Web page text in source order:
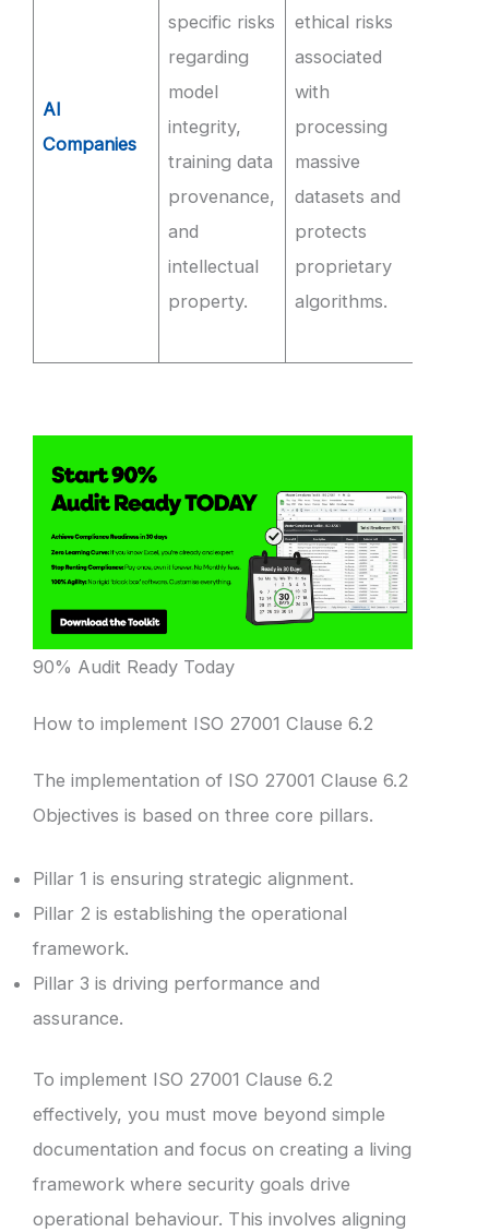
AI
Companies
specific risks
regarding
model
integrity,
training data
provenance,
and
intellectual
property.
ethical risks
associated
with
processing
massive
datasets and
protects
proprietary
algorithms.
90% Audit Ready Today
How to implement ISO 27001 Clause 6.2
The implementation of ISO 27001 Clause 6.2
Objectives is based on three core pillars.
Pillar 1 is ensuring strategic alignment.
Pillar 2 is establishing the operational
framework.
Pillar 3 is driving performance and
assurance.
To implement ISO 27001 Clause 6.2
effectively, you must move beyond simple
documentation and focus on creating a living
framework where security goals drive
operational behaviour. This involves aligning